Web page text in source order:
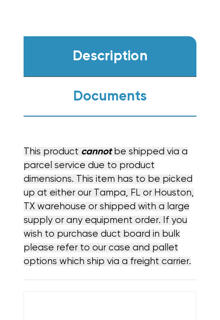
Description
Documents
This product cannotbe shipped via a
parcel service due to product
dimensions. This item has to be picked
up at either our Tampa, FL or Houston,
TX warehouse or shipped with a large
supply or any equipment order. If you
wish to purchase duct board in bulk
please refer to our case and pallet
options which ship via a freight carrier.